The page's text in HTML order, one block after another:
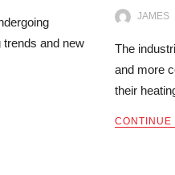
and new
JAMES
The
and more
their
CONTINUE